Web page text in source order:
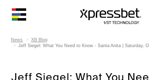
News
XB Blog
Jeff Siegel: What You Need to Know - Santa Anita | Saturday,